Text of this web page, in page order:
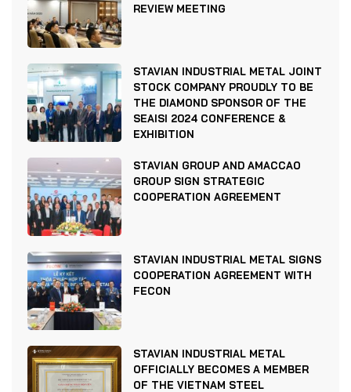
REVIEW MEETING
STAVIAN INDUSTRIAL METAL JOINT
STOCK COMPANY PROUDLY TO BE
THE DIAMOND SPONSOR OF THE
SEAISI 2024 CONFERENCE &
EXHIBITION
STAVIAN GROUP AND AMACCAO
GROUP SIGN STRATEGIC
COOPERATION AGREEMENT
STAVIAN INDUSTRIAL METAL SIGNS
COOPERATION AGREEMENT WITH
FECON
STAVIAN INDUSTRIAL METAL
OFFICIALLY BECOMES A MEMBER
OF THE VIETNAM STEEL